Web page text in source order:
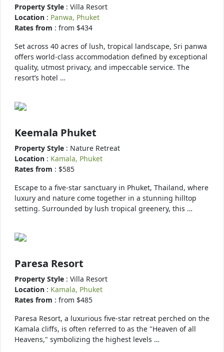
Property Style : Villa Resort
Location : Panwa, Phuket
Rates from : from $434
Set across 40 acres of lush, tropical landscape, Sri panwa
offers world-class accommodation defined by exceptional
quality, utmost privacy, and impeccable service. The
resort’s hotel …
Keemala Phuket
Property Style : Nature Retreat
Location : Kamala, Phuket
Rates from : $585
Escape to a five-star sanctuary in Phuket, Thailand, where
luxury and nature come together in a stunning hilltop
setting. Surrounded by lush tropical greenery, this …
Paresa Resort
Property Style : Villa Resort
Location : Kamala, Phuket
Rates from : from $485
Paresa Resort, a luxurious five-star retreat perched on the
Kamala cliffs, is often referred to as the "Heaven of all
Heavens," symbolizing the highest levels …